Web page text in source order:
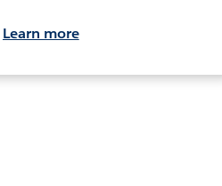
Learn more